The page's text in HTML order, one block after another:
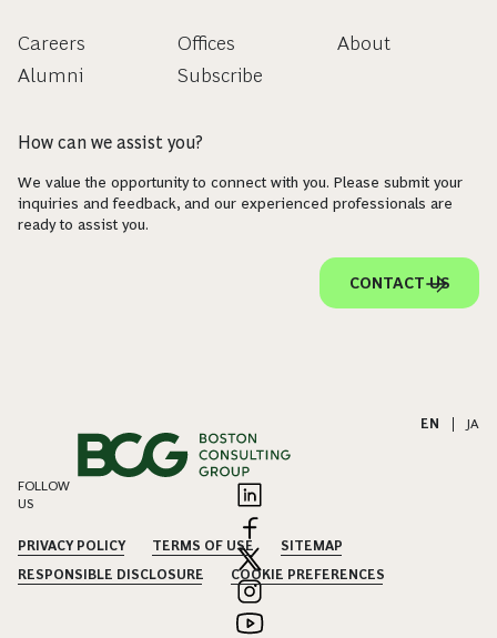
Careers
Alumni
Offices
Subscribe
About
How can we assist you?
We value the opportunity to connect with you. Please submit your
inquiries and feedback, and our experienced professionals are
ready to assist you.
CONTACT US
EN JA
FOLLOW
US
PRIVACY POLICY TERMS OF USE
SITEMAP
RESPONSIBLE DISCLOSURE
COOKIE PREFERENCES